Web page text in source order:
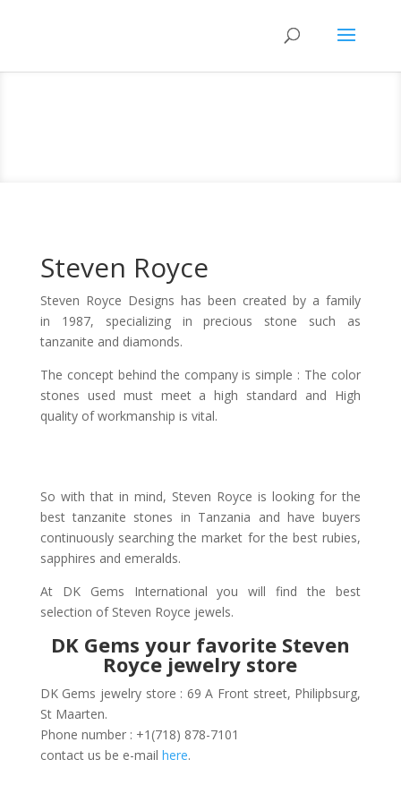
Steven Royce
Steven Royce Designs has been created by a family
in 1987, specializing in precious stone such as
tanzanite and diamonds.
The concept behind the company is simple : The color
stones used must meet a high standard and High
quality of workmanship is vital.
So with that in mind, Steven Royce is looking for the
best tanzanite stones in Tanzania and have buyers
continuously searching the market for the best rubies,
sapphires and emeralds.
At DK Gems International you will find the best
selection of Steven Royce jewels.
DK Gems your favorite Steven
Royce jewelry store
DK Gems jewelry store : 69 A Front street, Philipbsurg,
St Maarten.
Phone number : +1(718) 878-7101
contact us be e-mail here.